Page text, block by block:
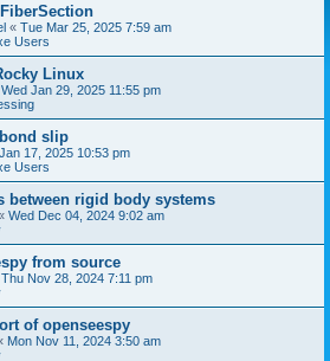
« Tue Mar 25, 2025 7:59 am
Users
Linux
Wed Jan 29, 2025 11:55 pm
slip
17, 2025 10:53 pm
Users
between rigid body systems
Wed Dec 04, 2024 9:02 am
from source
Thu Nov 28, 2024 7:11 pm
of openseespy
Mon Nov 11, 2024 3:50 am